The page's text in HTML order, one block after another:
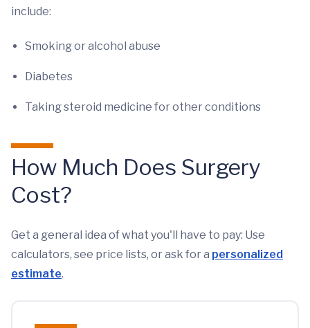
include:
Smoking or alcohol abuse
Diabetes
Taking steroid medicine for other conditions
How Much Does Surgery
Cost?
Get a general idea of what you'll have to pay: Use
calculators, see price lists, or ask for a personalized
estimate.